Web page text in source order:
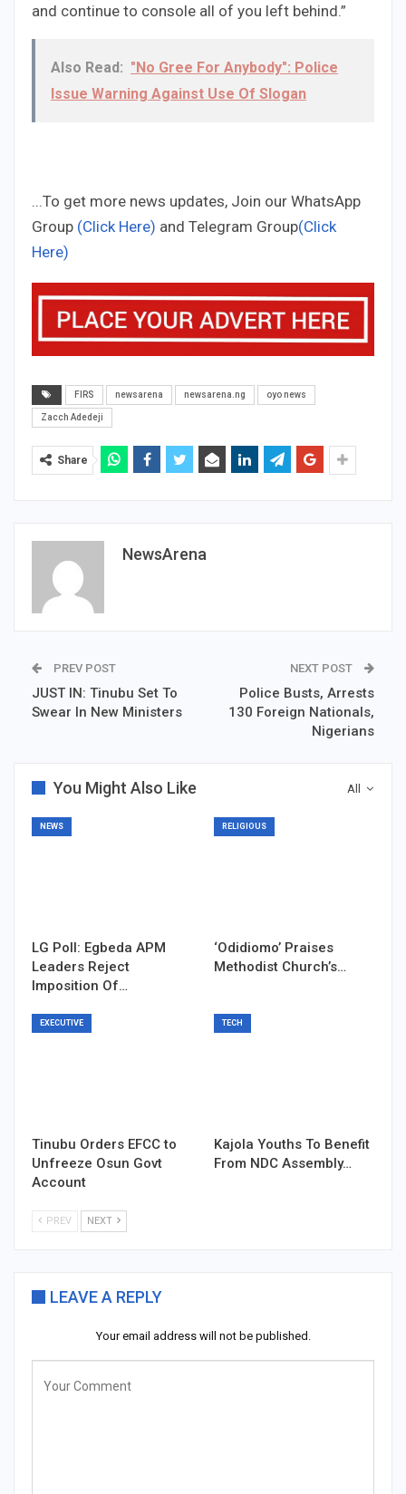
and continue to console all of you left behind.”
Also Read: "No Gree For Anybody": Police
Issue Warning Against Use Of Slogan
...To get more news updates, Join our WhatsApp
Group (Click Here) and Telegram Group(Click
Here)
FIRS newsarena newsarena.ng oyo news
Zacch Adedeji
Share
NewsArena
PREV POST
JUST IN: Tinubu Set To
Swear In New Ministers
NEXT POST
Police Busts, Arrests
130 Foreign Nationals,
Nigerians
All
You Might Also Like
NEWS
LG Poll: Egbeda APM
Leaders Reject
Imposition Of…
RELIGIOUS
‘Odidiomo’ Praises
Methodist Church’s…
EXECUTIVE
Tinubu Orders EFCC to
Unfreeze Osun Govt
Account
TECH
Kajola Youths To Benefit
From NDC Assembly…
PREV NEXT
LEAVE A REPLY
Your email address will not be published.